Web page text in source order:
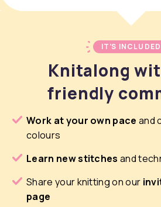
IT’S INCLUDED
Knitalong
friendly
Work at your own pace and
colours
Learn new stitches and
Share your knitting on our
page